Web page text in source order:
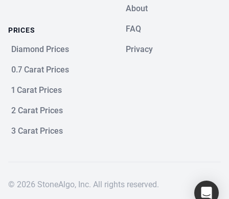
PRICES
Diamond Prices
0.7 Carat Prices
1 Carat Prices
2 Carat Prices
3 Carat Prices
About
FAQ
Privacy
© 2026 StoneAlgo, Inc. All rights reserved.